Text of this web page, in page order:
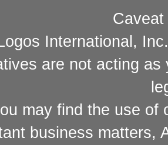
International,
are not acting
may find the use of
business matters,